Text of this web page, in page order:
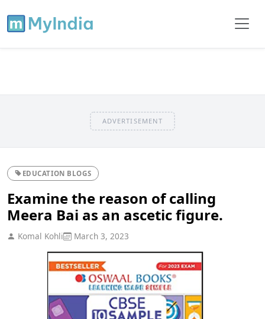
ADVERTISEMENT
EDUCATION BLOGS
Examine the reason of calling
Meera Bai as an ascetic figure.
Komal Kohli March 3, 2023